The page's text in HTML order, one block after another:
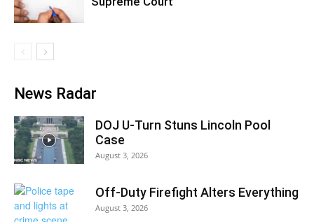
News Radar
DOJ U-Turn Stuns Lincoln Pool
Case
August 3, 2026
Off-Duty Firefight Alters Everything
August 3, 2026